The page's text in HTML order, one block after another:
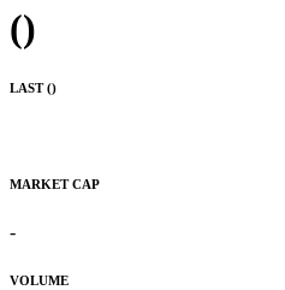
()
LAST ()
MARKET CAP
-
VOLUME